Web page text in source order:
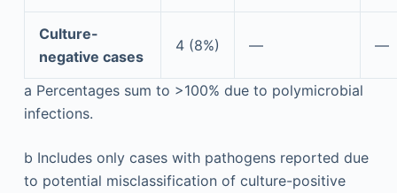
Culture-
negative cases
4 (8%) — —
a Percentages sum to >100% due to polymicrobial
infections.
b Includes only cases with pathogens reported due
to potential misclassification of culture-positive